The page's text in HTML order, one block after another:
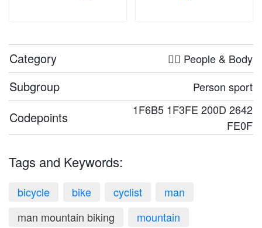
Category 🤦‍♀️ People & Body
Subgroup Person sport
Codepoints
1F6B5 1F3FE 200D 2642
FE0F
Tags and Keywords:
bicycle bike cyclist
man
man mountain biking
mountain